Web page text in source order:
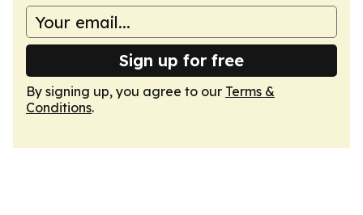
Sign up for free
By signing up, you agree to our Terms &
Conditions.